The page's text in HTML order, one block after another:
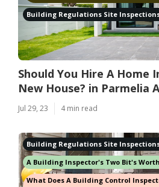
Building Regulations Site
Should You Hire A Home
New House? in Parmelia
Jul 29, 23 4 min read
Building Regulations Site
A Building Inspector's Two Bit's
What Does A Building Control